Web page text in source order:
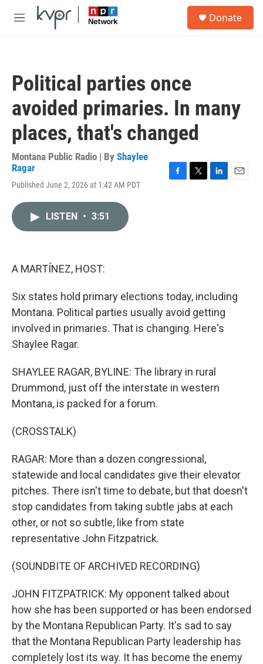
Skip to main content
M
Donate
Political parties once
avoided primaries. In many
places, that's changed
Montana Public Radio | By Shaylee
Ragar
Published June 2, 2026 at 1:42 AM PDT
LISTEN • 3:51
A MARTÍNEZ, HOST:
Six states hold primary elections today, including
Montana. Political parties usually avoid getting
involved in primaries. That is changing. Here's
Shaylee Ragar.
SHAYLEE RAGAR, BYLINE: The library in rural
Drummond, just off the interstate in western
Montana, is packed for a forum.
(CROSSTALK)
RAGAR: More than a dozen congressional,
statewide and local candidates give their elevator
pitches. There isn't time to debate, but that doesn't
stop candidates from taking subtle jabs at each
other, or not so subtle, like from state
representative John Fitzpatrick.
(SOUNDBITE OF ARCHIVED RECORDING)
JOHN FITZPATRICK: My opponent talked about
how she has been supported or has been endorsed
by the Montana Republican Party. It's sad to say
that the Montana Republican Party leadership has
completely lost its way. It has become the enemy